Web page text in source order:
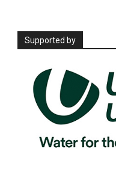
Supported by